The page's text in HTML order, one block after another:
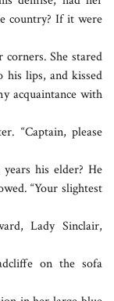
country? If it were
corners. She stared
his lips, and kissed
acquaintance with
“Captain, please
his elder? He
“Your slightest
Lady Sinclair,
on the sofa